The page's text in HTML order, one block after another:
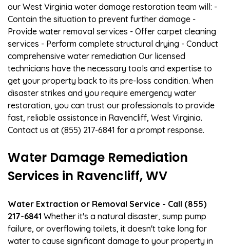
our West Virginia water damage restoration team will: -
Contain the situation to prevent further damage -
Provide water removal services - Offer carpet cleaning
services - Perform complete structural drying - Conduct
comprehensive water remediation Our licensed
technicians have the necessary tools and expertise to
get your property back to its pre-loss condition. When
disaster strikes and you require emergency water
restoration, you can trust our professionals to provide
fast, reliable assistance in Ravencliff, West Virginia.
Contact us at (855) 217-6841 for a prompt response.
Water Damage Remediation
Services in Ravencliff, WV
Water Extraction or Removal Service - Call (855)
217-6841 Whether it's a natural disaster, sump pump
failure, or overflowing toilets, it doesn't take long for
water to cause significant damage to your property in